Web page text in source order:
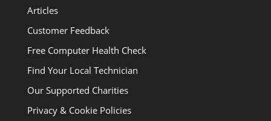
Articles
Customer Feedback
Free Computer Health Check
Find Your Local Technician
Our Supported Charities
Privacy & Cookie Policies